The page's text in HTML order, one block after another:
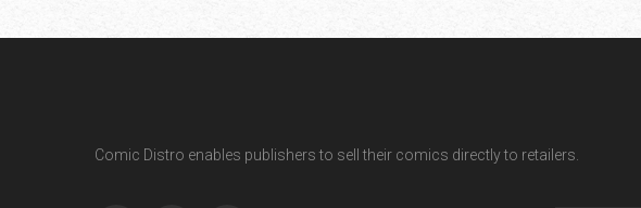
Comic Distro enables publishers to sell their comics directly to retailers.